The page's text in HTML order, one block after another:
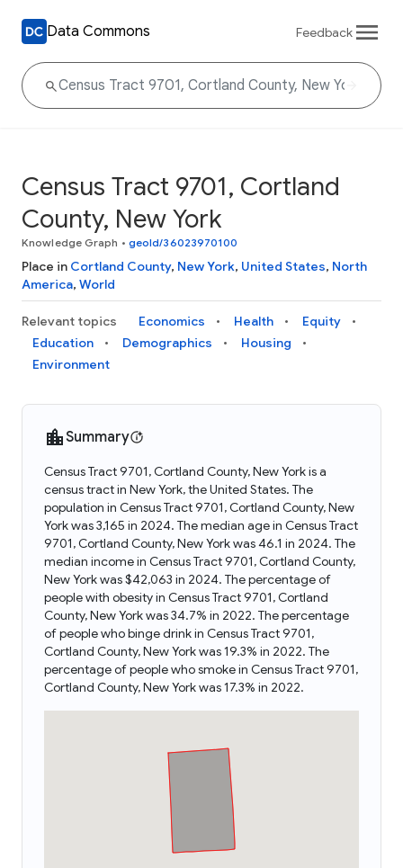
Data Commons Feedback
Census Tract 9701, Cortland
County, New York
Knowledge Graph • geoId/36023970100
Place in Cortland County, New York, United States, North
America, World
Relevant topics Economics Health
Equity
Education
Demographics
Housing
Environment
Summary
Census Tract 9701, Cortland County, New York is a
census tract in New York, the United States. The
population in Census Tract 9701, Cortland County, New
York was 3,165 in 2024. The median age in Census Tract
9701, Cortland County, New York was 46.1 in 2024. The
median income in Census Tract 9701, Cortland County,
New York was $42,063 in 2024. The percentage of
people with obesity in Census Tract 9701, Cortland
County, New York was 34.7% in 2022. The percentage
of people who binge drink in Census Tract 9701,
Cortland County, New York was 19.3% in 2022. The
percentage of people who smoke in Census Tract 9701,
Cortland County, New York was 17.3% in 2022.